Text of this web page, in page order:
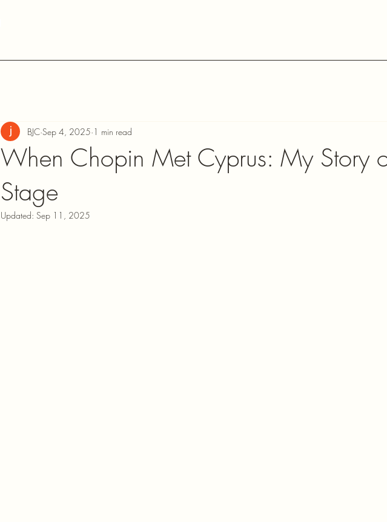
When Chopin Met Cyprus: My Story
Stage
BJC Sep 4, 2025 1 min read
Updated: Sep 11, 2025